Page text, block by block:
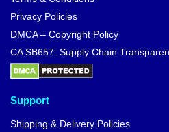
Privacy Policies
DMCA – Copyright Policy
CA SB657: Supply Chain
Support
Shipping & Delivery Policies